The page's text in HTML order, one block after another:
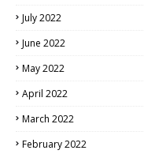
July 2022
June 2022
May 2022
April 2022
March 2022
February 2022